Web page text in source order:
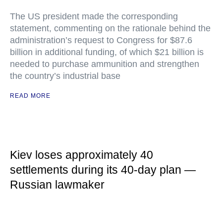
The US president made the corresponding
statement, commenting on the rationale behind the
administration’s request to Congress for $87.6
billion in additional funding, of which $21 billion is
needed to purchase ammunition and strengthen
the country’s industrial base
READ MORE
Kiev loses approximately 40
settlements during its 40-day plan —
Russian lawmaker